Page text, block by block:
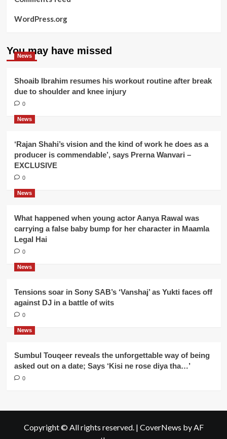
WordPress.org
You may have missed
News
Shoaib Ibrahim resumes his workout routine after break
due to shoulder and knee injury
0
News
‘Rajan Shahi’s vision and the kind of work he does as a
producer is commendable’, says Prerna Wanvari –
EXCLUSIVE
0
News
What happened when young actor Aanya Rawal was
carrying a false baby bump for her character in Maamla
Legal Hai
0
News
Tensions soar in Sony SAB’s ‘Vanshaj’ as Yukti faces off
against DJ in a battle of wits
0
News
Sumbul Touqeer reveals the unforgettable way of being
asked out on a date; Says ‘Kisi ne rose diya tha…’
0
Copyright © All rights reserved. | CoverNews by AF